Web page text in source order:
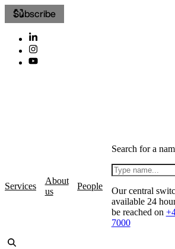
Subscribe
Services
About
us
People
Search for a
Our central
available 24
be reached on
7000